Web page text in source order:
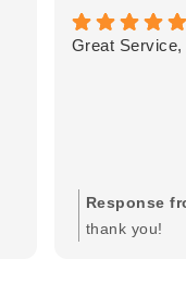
Great
Response
thank you!